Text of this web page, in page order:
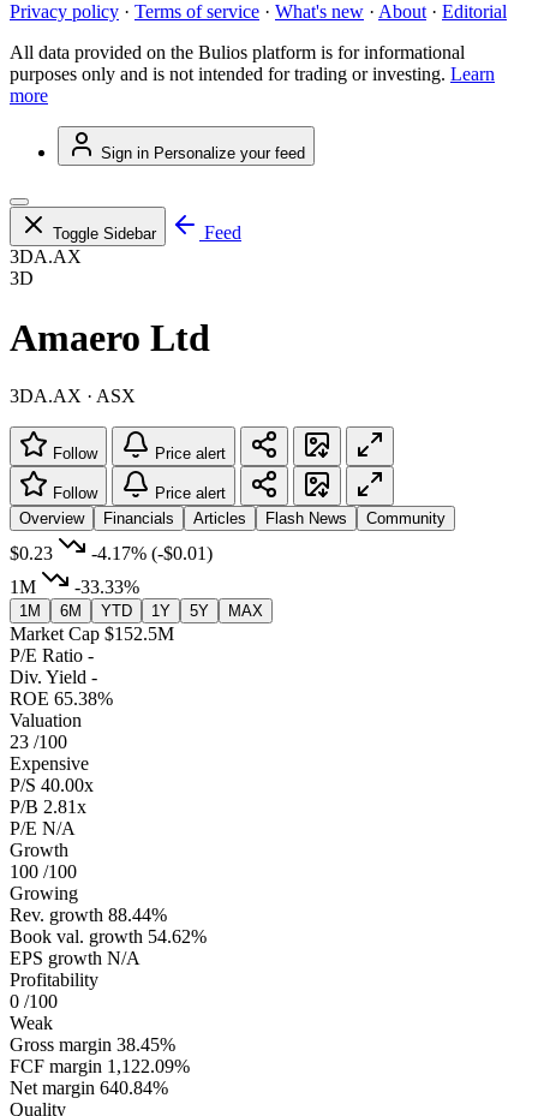
Privacy policy · Terms of service · What's new · About · Editorial
All data provided on the Bulios platform is for informational
purposes only and is not intended for trading or investing. Learn
more
Sign in Personalize your feed
Toggle Sidebar
Feed
3DA.AX
3D
Amaero Ltd
3DA.AX · ASX
Follow Price alert
Follow
Price alert
Overview
Financials Articles Flash News Community
$0.23 -4.17% (-$0.01)
1M
-33.33%
1M 6M YTD 1Y 5Y MAX
Market Cap $152.5M
P/E Ratio -
Div. Yield -
ROE 65.38%
Valuation
23 /100
Expensive
P/S 40.00x
P/B 2.81x
P/E N/A
Growth
100 /100
Growing
Rev. growth 88.44%
Book val. growth 54.62%
EPS growth N/A
Profitability
0 /100
Weak
Gross margin 38.45%
FCF margin 1,122.09%
Net margin 640.84%
Quality